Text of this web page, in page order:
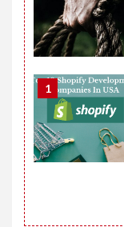
1